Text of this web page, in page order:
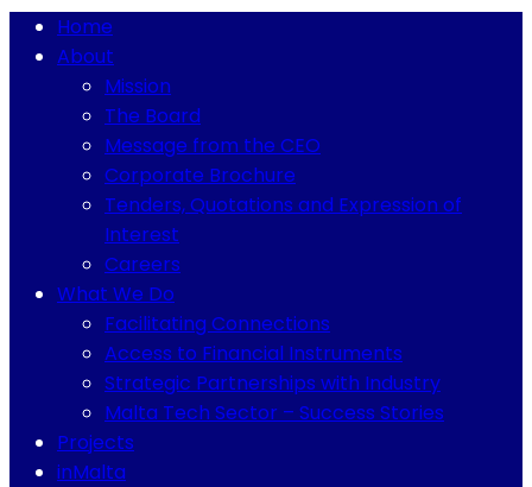
Home
About
Mission
The Board
Message from the CEO
Corporate Brochure
Tenders, Quotations and Expression of
Interest
Careers
What We Do
Facilitating Connections
Access to Financial Instruments
Strategic Partnerships with Industry
Malta Tech Sector – Success Stories
Projects
inMalta